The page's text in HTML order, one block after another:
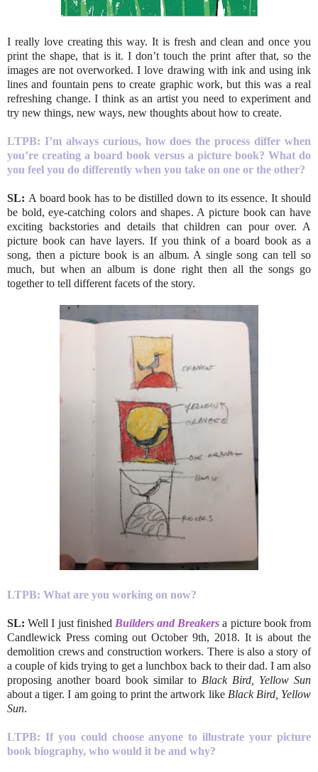
I really love creating this way. It is fresh and clean and once you
print the shape, that is it. I don’t touch the print after that, so the
images are not overworked. I love drawing with ink and using ink
lines and fountain pens to create graphic work, but this was a real
refreshing change. I think as an artist you need to experiment and
try new things, new ways, new thoughts about how to create.
LTPB: I’m always curious, how does the process differ when
you’re creating a board book versus a picture book? What do
you feel you do differently when you take on one or the other?
SL: A board book has to be distilled down to its essence. It should
be bold, eye-catching colors and shapes. A picture book can have
exciting backstories and details that children can pour over. A
picture book can have layers. If you think of a board book as a
song, then a picture book is an album. A single song can tell so
much, but when an album is done right then all the songs go
together to tell different facets of the story.
LTPB: What are you working on now?
SL:Well I just finished Builders and Breakers a picture book from
Candlewick Press coming out October 9th, 2018. It is about the
demolition crews and construction workers. There is also a story of
a couple of kids trying to get a lunchbox back to their dad. I am also
proposing another board book similar to Black Bird, Yellow Sun
about a tiger. I am going to print the artwork like Black Bird, Yellow
Sun.
LTPB: If you could choose anyone to illustrate your picture
book biography, who would it be and why?